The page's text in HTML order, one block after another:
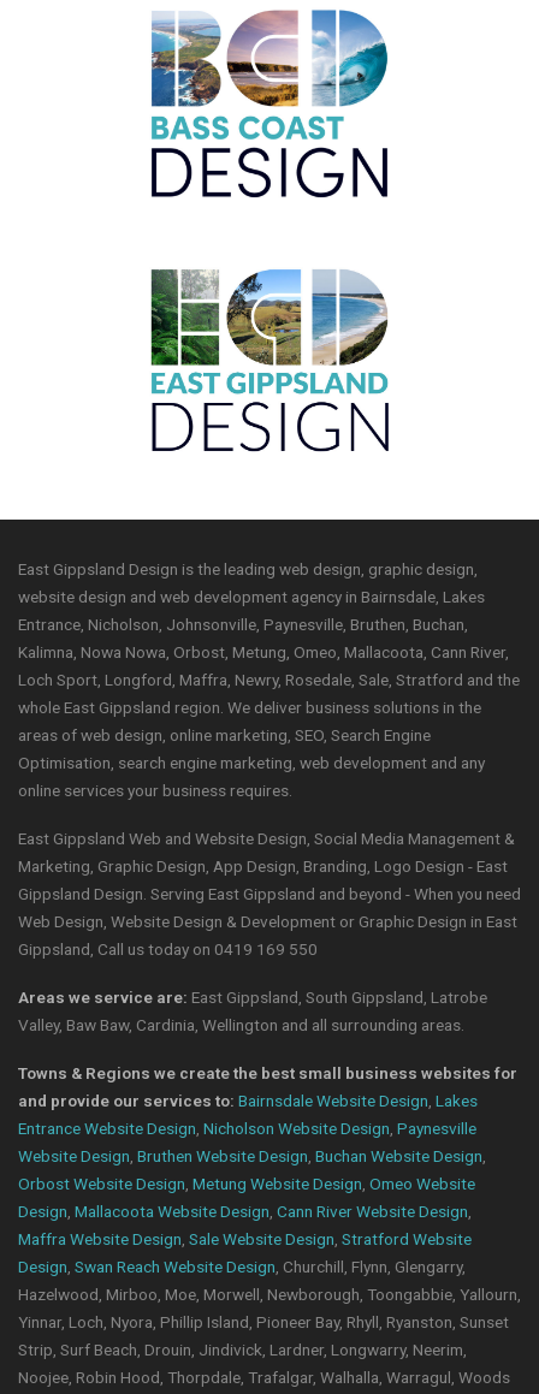
East Gippsland Design is the leading web design, graphic design,
website design and web development agency in Bairnsdale, Lakes
Entrance, Nicholson, Johnsonville, Paynesville, Bruthen, Buchan,
Kalimna, Nowa Nowa, Orbost, Metung, Omeo, Mallacoota, Cann River,
Loch Sport, Longford, Maffra, Newry, Rosedale, Sale, Stratford and the
whole East Gippsland region. We deliver business solutions in the
areas of web design, online marketing, SEO, Search Engine
Optimisation, search engine marketing, web development and any
online services your business requires.
East Gippsland Web and Website Design, Social Media Management &
Marketing, Graphic Design, App Design, Branding, Logo Design - East
Gippsland Design. Serving East Gippsland and beyond - When you need
Web Design, Website Design & Development or Graphic Design in East
Gippsland, Call us today on 0419 169 550
Areas we service are: East Gippsland, South Gippsland, Latrobe
Valley, Baw Baw, Cardinia, Wellington and all surrounding areas.
Towns & Regions we create the best small business websites for
and provide our services to: Bairnsdale Website Design Lakes
Entrance Website Design Nicholson Website Design Paynesville
Website Design Bruthen Website Design Buchan Website Design
Orbost Website Design Metung Website Design Omeo Website
Design Mallacoota Website Design Cann River Website Design
Maffra Website Design Sale Website Design Stratford Website
Design Swan Reach Website Design , Churchill, Flynn, Glengarry,
Hazelwood, Mirboo, Moe, Morwell, Newborough, Toongabbie, Yallourn,
Yinnar, Loch, Nyora, Phillip Island, Pioneer Bay, Rhyll, Ryanston, Sunset
Strip, Surf Beach, Drouin, Jindivick, Lardner, Longwarry, Neerim,
Noojee, Robin Hood, Thorpdale, Trafalgar, Walhalla, Warragul, Woods